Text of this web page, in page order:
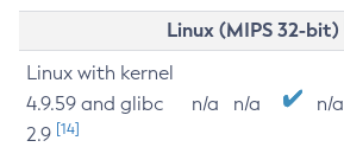
Linux (MIPS 32-bit)
Linux with kernel
4.9.59 and glibc
2.9 [14]
n/a n/a n/a